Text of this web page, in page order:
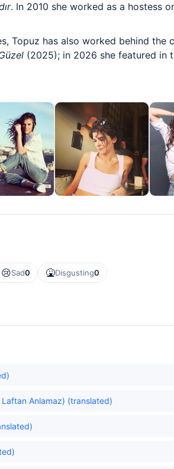
. In 2010 she worked as a hostess
Topuz has also worked behind the
(2025); in 2026 she featured in
😢Sad0 🤮Disgusting0
Anlamaz) (translated)